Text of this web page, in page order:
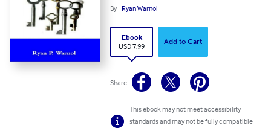
By Ryan Warnol
Ebook
USD 7.99
Add to Cart
Share
This ebook may not meet accessibility
standards and may not be fully compatible